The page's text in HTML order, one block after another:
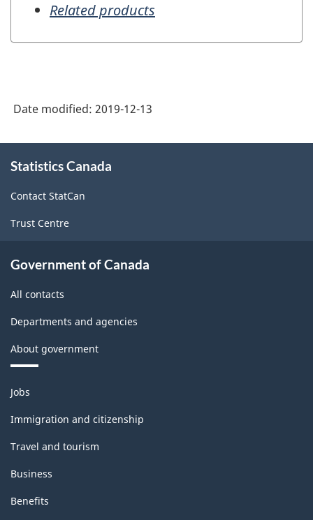
Related products
Date modified: 2019-12-13
this
Statistics Canada
Contact StatCan
Trust Centre
Government of Canada
All contacts
Departments and agencies
About government
Themes
and
topics
Jobs
Immigration and citizenship
Travel and tourism
Business
Benefits